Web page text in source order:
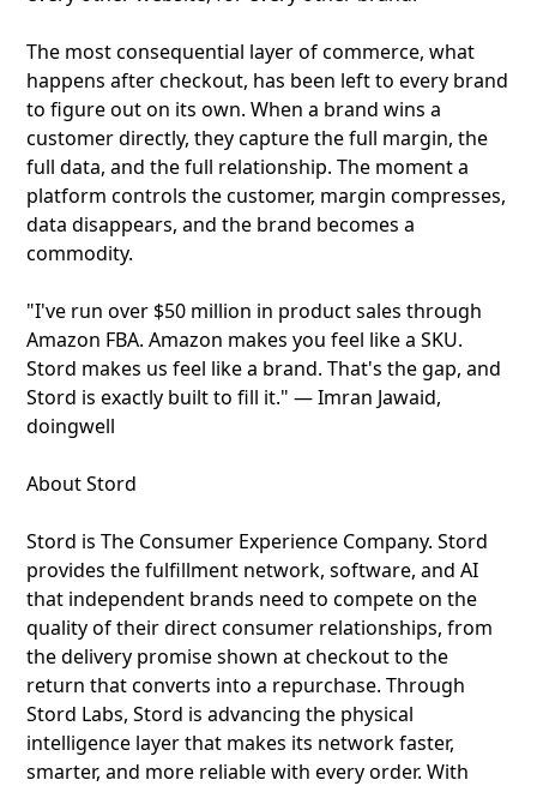
The most consequential layer of commerce, what
happens after checkout, has been left to every brand
to figure out on its own. When a brand wins a
customer directly, they capture the full margin, the
full data, and the full relationship. The moment a
platform controls the customer, margin compresses,
data disappears, and the brand becomes a
commodity.
"I've run over $50 million in product sales through
Amazon FBA. Amazon makes you feel like a SKU.
Stord makes us feel like a brand. That's the gap, and
Stord is exactly built to fill it." — Imran Jawaid,
doingwell
About Stord
Stord is The Consumer Experience Company. Stord
provides the fulfillment network, software, and AI
that independent brands need to compete on the
quality of their direct consumer relationships, from
the delivery promise shown at checkout to the
return that converts into a repurchase. Through
Stord Labs, Stord is advancing the physical
intelligence layer that makes its network faster,
smarter, and more reliable with every order. With